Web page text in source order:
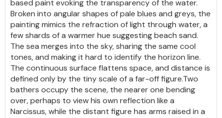
based paint evoking the transparency of the water.
Broken into angular shapes of pale blues and greys, the
painting mimics the refraction of light through water, a
few shards of a warmer hue suggesting beach sand.
The sea merges into the sky, sharing the same cool
tones, and making it hard to identify the horizon line.
The continuous surface flattens space, and distance is
defined only by the tiny scale of a far-off figure.Two
bathers occupy the scene, the nearer one bending
over, perhaps to view his own reflection like a
Narcissus, while the distant figure has arms raised in a